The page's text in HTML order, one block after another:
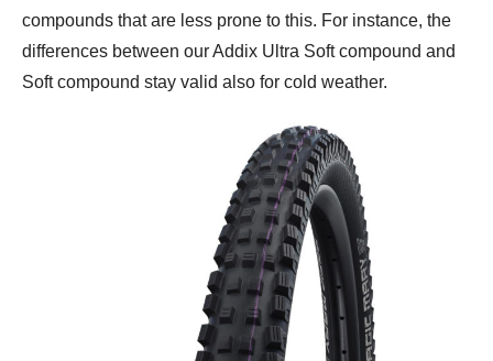
compounds that are less prone to this. For instance, the
differences between our Addix Ultra Soft compound and
Soft compound stay valid also for cold weather.